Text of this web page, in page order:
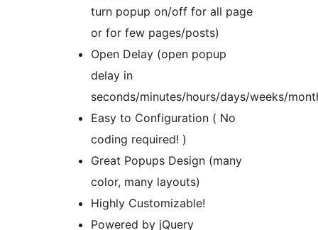
turn popup on/off for all page
or for few pages/posts)
Open Delay (open popup
delay in
seconds/minutes/hours/days/weeks/
Easy to Configuration ( No
coding required! )
Great Popups Design (many
color, many layouts)
Highly Customizable!
Powered by jQuery